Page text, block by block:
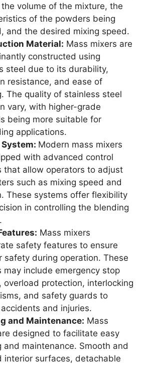
volume of the mixture, the
of the powders being
and the desired mixing speed.
Material: Mass mixers are
constructed using
steel due to its durability,
resistance, and ease of
The quality of stainless steel
vary, with higher-grade
being more suitable for
applications.
Modern mass mixers
with advanced control
that allow operators to adjust
such as mixing speed and
These systems offer flexibility
in controlling the blending
Mass mixers
safety features to ensure
safety during operation. These
may include emergency stop
overload protection, interlocking
and safety guards to
and injuries.
and Maintenance: Mass
designed to facilitate easy
and maintenance. Smooth and
interior surfaces, detachable